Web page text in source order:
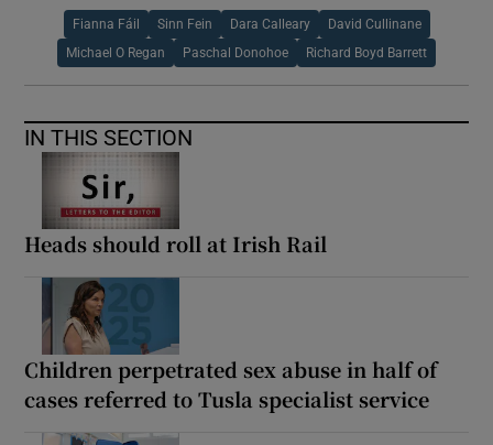
Fianna Fáil Sinn Fein Dara Calleary David Cullinane
Michael O Regan Paschal Donohoe Richard Boyd Barrett
IN THIS SECTION
Heads should roll at Irish Rail
Children perpetrated sex abuse in half of
cases referred to Tusla specialist service